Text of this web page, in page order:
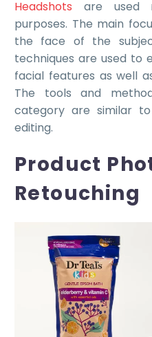
Headshots are used
purposes. The main
the face of the
techniques are used to
facial features as well
The tools and
category are similar
editing.
Product
Retouching